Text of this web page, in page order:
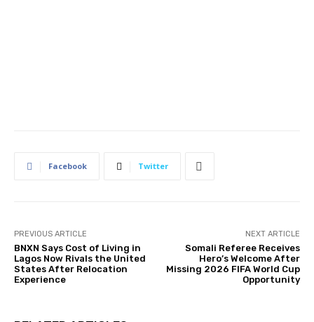
Facebook Twitter
PREVIOUS ARTICLE
BNXN Says Cost of Living in
Lagos Now Rivals the United
States After Relocation
Experience
NEXT ARTICLE
Somali Referee Receives
Hero’s Welcome After
Missing 2026 FIFA World Cup
Opportunity